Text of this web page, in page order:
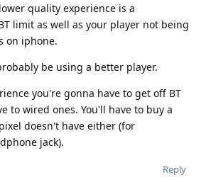
quality experience is a
limit as well as your player not being
on iphone.
be using a better player.
you're gonna have to get off BT
to wired ones. You'll have to buy a
doesn't have either (for
jack).
Reply